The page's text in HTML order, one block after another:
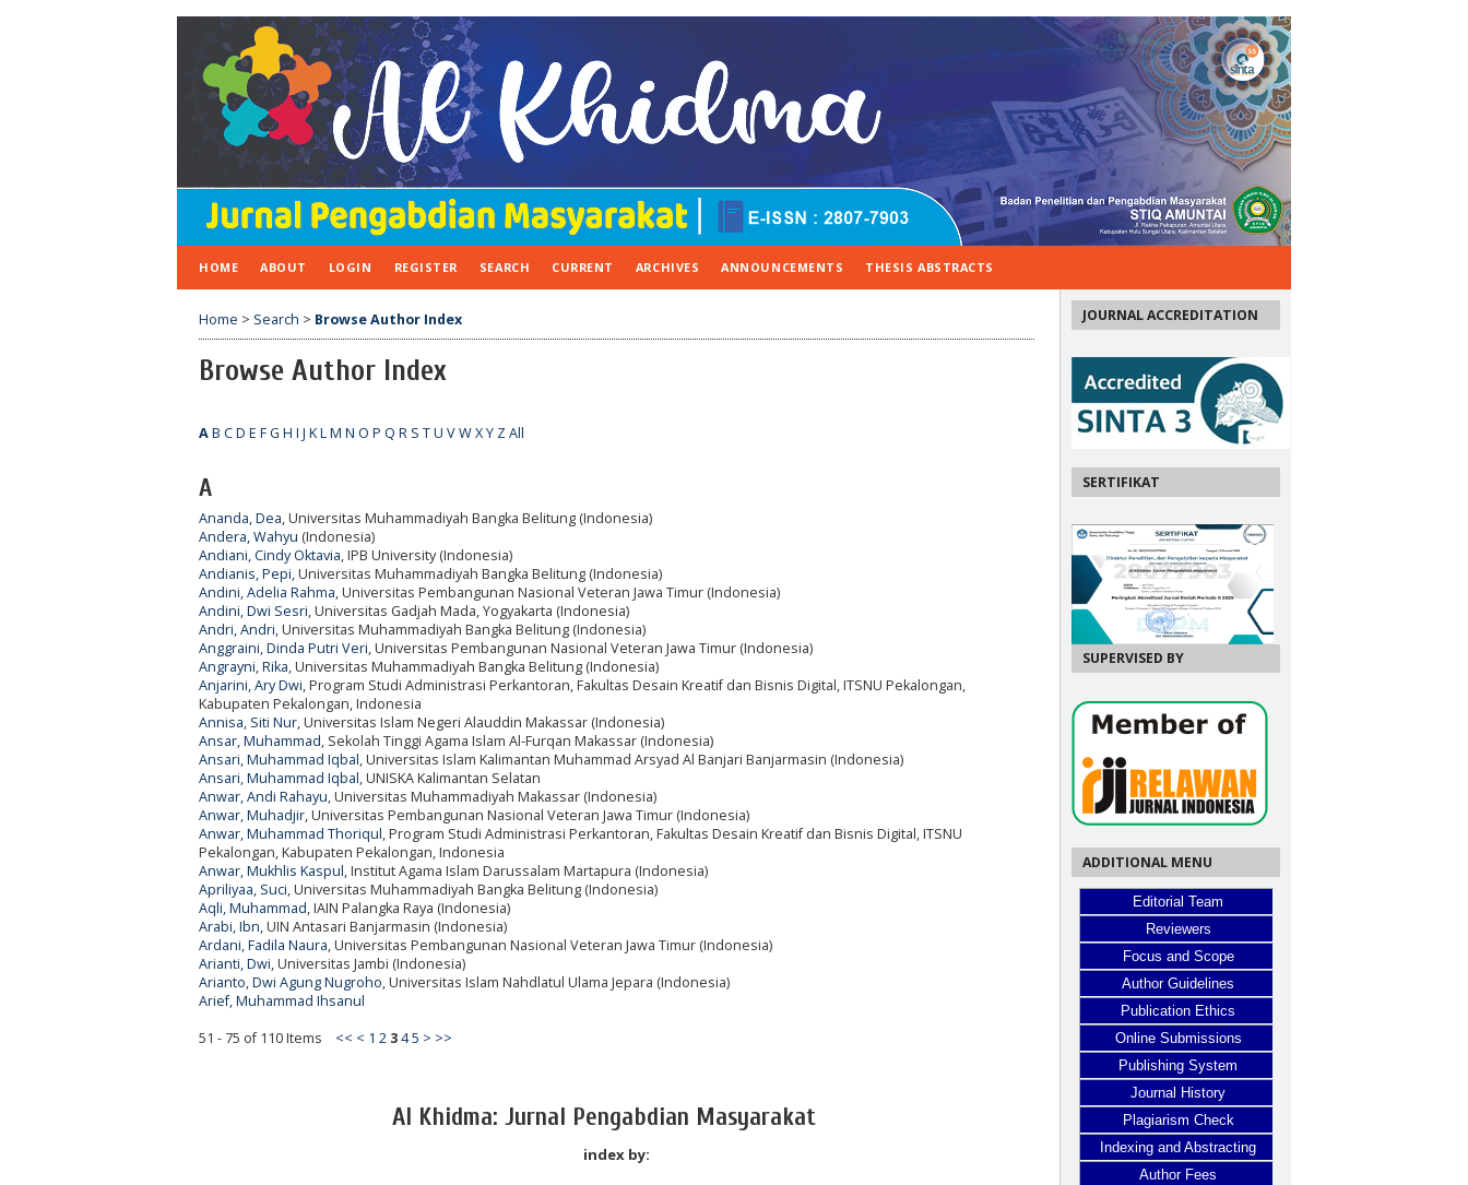
JOURNAL ACCREDITATION
SERTIFIKAT
SUPERVISED BY
ADDITIONAL MENU
Editorial Team
Reviewers
Focus and Scope
Author Guidelines
Publication Ethics
Online Submissions
Publishing System
Journal History
Plagiarism Check
Indexing and Abstracting
Author Fees
HOME ABOUT LOGIN REGISTER SEARCH CURRENT ARCHIVES ANNOUNCEMENTS THESIS ABSTRACTS
Home > Search > Browse Author Index
Browse Author Index
AB CD E FG H I J KLM N O P Q R S TU VWXY ZAll
A
Ananda, Dea, Universitas Muhammadiyah Bangka Belitung (Indonesia)
Andera, Wahyu (Indonesia)
Andiani, Cindy Oktavia, IPB University (Indonesia)
Andianis, Pepi, Universitas Muhammadiyah Bangka Belitung (Indonesia)
Andini, Adelia Rahma, Universitas Pembangunan Nasional Veteran Jawa Timur (Indonesia)
Andini, Dwi Sesri, Universitas Gadjah Mada, Yogyakarta (Indonesia)
Andri, Andri, Universitas Muhammadiyah Bangka Belitung (Indonesia)
Anggraini, Dinda Putri Veri, Universitas Pembangunan Nasional Veteran Jawa Timur (Indonesia)
Angrayni, Rika, Universitas Muhammadiyah Bangka Belitung (Indonesia)
Anjarini, Ary Dwi, Program Studi Administrasi Perkantoran, Fakultas Desain Kreatif dan Bisnis Digital, ITSNU Pekalongan,
Kabupaten Pekalongan, Indonesia
Annisa, Siti Nur, Universitas Islam Negeri Alauddin Makassar (Indonesia)
Ansar, Muhammad, Sekolah Tinggi Agama Islam Al-Furqan Makassar (Indonesia)
Ansari, Muhammad Iqbal, Universitas Islam Kalimantan Muhammad Arsyad Al Banjari Banjarmasin (Indonesia)
Ansari, Muhammad Iqbal, UNISKA Kalimantan Selatan
Anwar, Andi Rahayu, Universitas Muhammadiyah Makassar (Indonesia)
Anwar, Muhadjir, Universitas Pembangunan Nasional Veteran Jawa Timur (Indonesia)
Anwar, Muhammad Thoriqul, Program Studi Administrasi Perkantoran, Fakultas Desain Kreatif dan Bisnis Digital, ITSNU
Pekalongan, Kabupaten Pekalongan, Indonesia
Anwar, Mukhlis Kaspul, Institut Agama Islam Darussalam Martapura (Indonesia)
Apriliyaa, Suci, Universitas Muhammadiyah Bangka Belitung (Indonesia)
Aqli, Muhammad, IAIN Palangka Raya (Indonesia)
Arabi, Ibn, UIN Antasari Banjarmasin (Indonesia)
Ardani, Fadila Naura, Universitas Pembangunan Nasional Veteran Jawa Timur (Indonesia)
Arianti, Dwi, Universitas Jambi (Indonesia)
Arianto, Dwi Agung Nugroho, Universitas Islam Nahdlatul Ulama Jepara (Indonesia)
Arief, Muhammad Ihsanul
51 - 75 of 110 Items << < 1 2 345 > >>
Al Khidma: Jurnal Pengabdian Masyarakat
index by: